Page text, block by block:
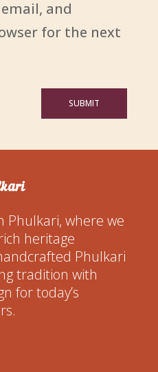
and
for the next
SUBMIT
Phulkari, where we
heritage
Phulkari
tradition with
for today’s